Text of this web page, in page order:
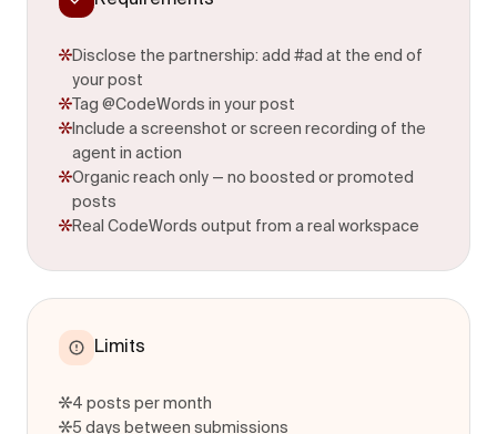
Disclose the partnership: add #ad at the end of
your post
Tag @CodeWords in your post
Include a screenshot or screen recording of the
agent in action
Organic reach only — no boosted or promoted
posts
Real CodeWords output from a real workspace
Limits
4 posts per month
5 days between submissions